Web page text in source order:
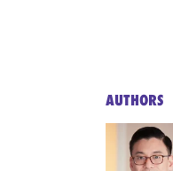
AUTHORS